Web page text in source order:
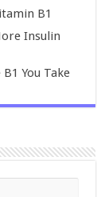
B1
Insulin
You Take